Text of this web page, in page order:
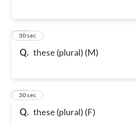
Q. these (plural) (M)
50
30 sec
Q. these (plural) (F)
51
30 sec